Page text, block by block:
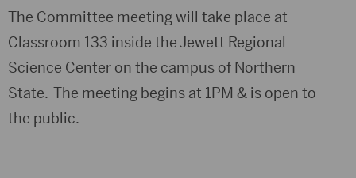
The Committee meeting will take place at
Classroom 133 inside the Jewett Regional
Science Center on the campus of Northern
State. The meeting begins at 1PM & is open to
the public.